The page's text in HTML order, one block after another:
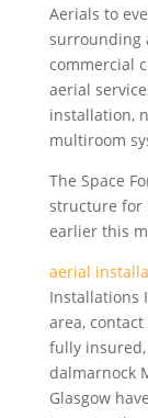
Aerials to
surrounding
commercial
aerial
installation,
multiroom
The Space
structure for
earlier this
aerial
Installations
area, contact
fully
dalmarnock
Glasgow